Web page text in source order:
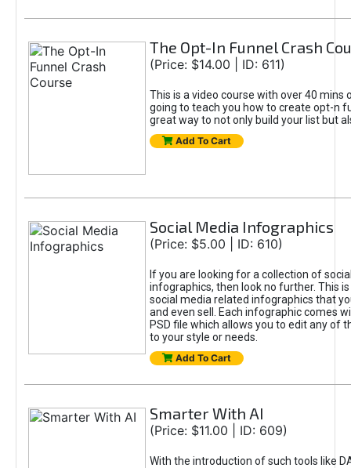
The Opt-In Funnel Crash
(Price: $14.00 | ID: 611)
This is a video course with over 40 mins
going to teach you how to create opt-n
great way to not only build your list but
Add To Cart
Social Media Infographics
(Price: $5.00 | ID: 610)
If you are looking for a collection of
infographics, then look no further. This
social media related infographics that
and even sell. Each infographic comes
PSD file which allows you to edit any of
to your style or needs.
Add To Cart
Smarter With AI
(Price: $11.00 | ID: 609)
With the introduction of such tools like